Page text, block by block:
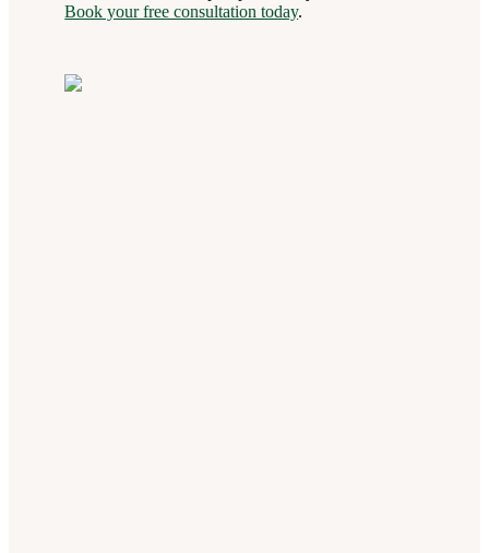
Book your free consultation today.